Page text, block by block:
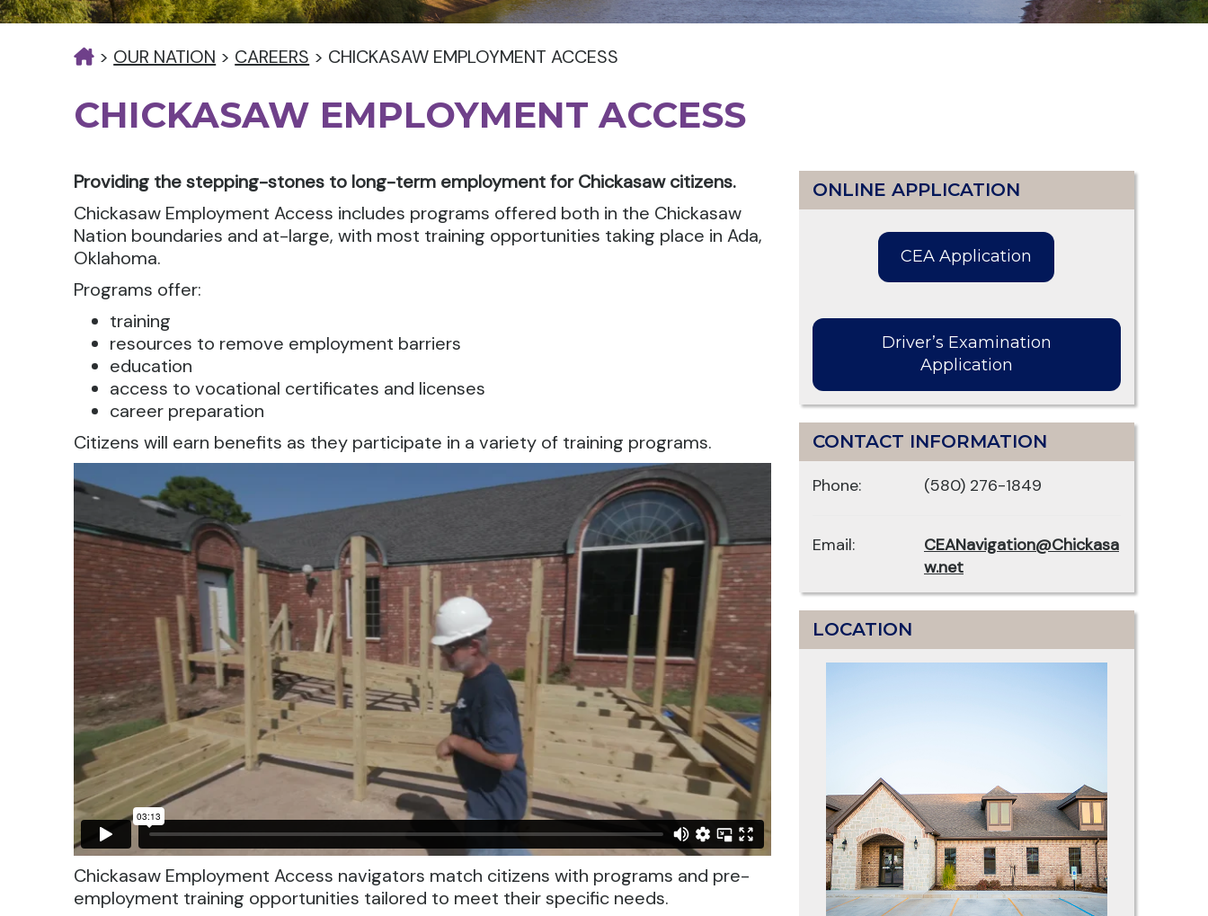
> OUR NATION > CAREERS > CHICKASAW EMPLOYMENT ACCESS
CHICKASAW EMPLOYMENT ACCESS
Providing the stepping-stones to long-term employment for Chickasaw citizens.
Chickasaw Employment Access includes programs offered both in the Chickasaw
Nation boundaries and at-large, with most training opportunities taking place in Ada,
Oklahoma.
Programs offer:
training
resources to remove employment barriers
education
access to vocational certificates and licenses
career preparation
Citizens will earn benefits as they participate in a variety of training programs.
Chickasaw Employment Access navigators match citizens with programs and pre-
employment training opportunities tailored to meet their specific needs.
ONLINE APPLICATION
CEA Application
Driver’s Examination
Application
CONTACT INFORMATION
Phone: (580) 276-1849
Email:
CEANavigation@Chickasa
w.net
LOCATION